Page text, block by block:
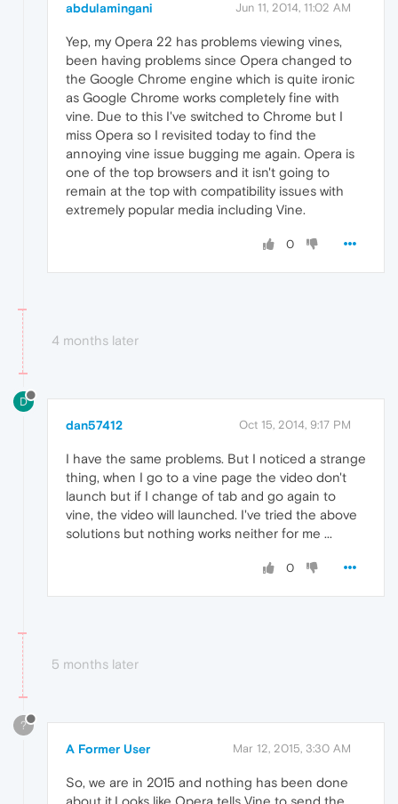
abdulamingani Jun 11, 2014, 11:02 AM
Yep, my Opera 22 has problems viewing vines,
been having problems since Opera changed to
the Google Chrome engine which is quite ironic
as Google Chrome works completely fine with
vine. Due to this I've switched to Chrome but I
miss Opera so I revisited today to find the
annoying vine issue bugging me again. Opera is
one of the top browsers and it isn't going to
remain at the top with compatibility issues with
extremely popular media including Vine.
0
4 months later
D
dan57412 Oct 15, 2014, 9:17 PM
I have the same problems. But I noticed a strange
thing, when I go to a vine page the video don't
launch but if I change of tab and go again to
vine, the video will launched. I've tried the above
solutions but nothing works neither for me ...
0
5 months later
?
A Former User Mar 12, 2015, 3:30 AM
So, we are in 2015 and nothing has been done
about it.Looks like Opera tells Vine to send the